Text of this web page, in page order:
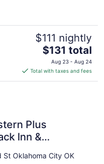
$111 nightly
The
price
is
$131
$131 total
Aug 23 - Aug 24
Total with taxes and fees
Plus
Inn &
Center
Oklahoma City OK